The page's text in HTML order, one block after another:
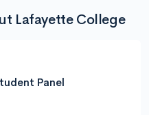
Lafayette College
Panel